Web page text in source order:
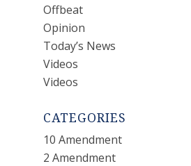
Offbeat
Opinion
Today’s News
Videos
Videos
CATEGORIES
10 Amendment
2 Amendment